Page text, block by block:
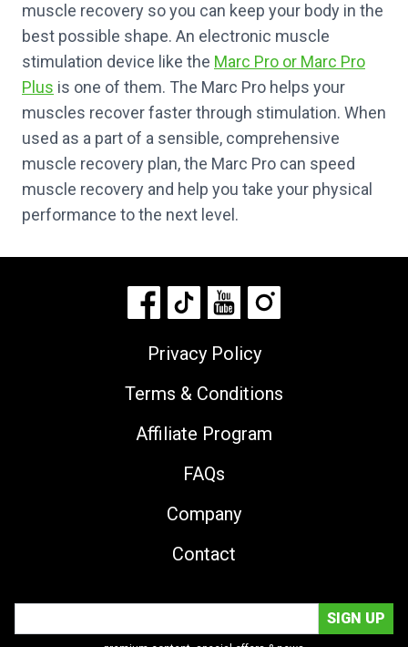
muscle recovery so you can keep your body in the
best possible shape. An electronic muscle
stimulation device like the Marc Pro or Marc Pro
Plus is one of them. The Marc Pro helps your
muscles recover faster through stimulation. When
used as a part of a sensible, comprehensive
muscle recovery plan, the Marc Pro can speed
muscle recovery and help you take your physical
performance to the next level.
Privacy Policy
Terms & Conditions
Affiliate Program
FAQs
Company
Contact